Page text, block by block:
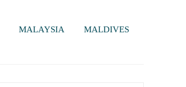
MALAYSIA
MALDIVES